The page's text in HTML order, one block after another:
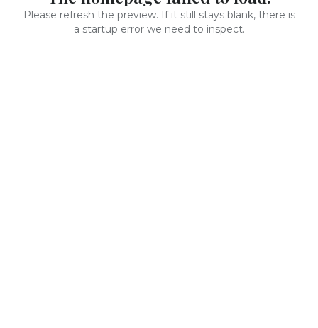
Please refresh the preview. If it still stays blank, there is
a startup error we need to inspect.